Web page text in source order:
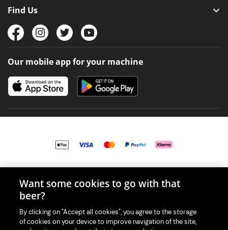
Find Us
Our mobile app for your machine
With great beer comes great responsibility. Please enjoy responsibly
Want some cookies to go with that
beer?
By clicking on "Accept all cookies", you agree to the storage
of cookies on your device to improve navigation of the site,